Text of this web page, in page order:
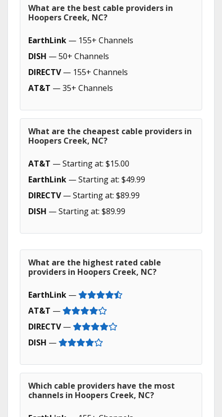
What are the best cable providers in
Hoopers Creek, NC?
EarthLink — 155+ Channels
DISH — 50+ Channels
DIRECTV— 155+ Channels
AT&T — 35+ Channels
What are the cheapest cable providers in
Hoopers Creek, NC?
AT&T — Starting at: $15.00
EarthLink — Starting at: $49.99
DIRECTV— Starting at: $89.99
DISH — Starting at: $89.99
What are the highest rated cable
providers in Hoopers Creek, NC?
EarthLink —
AT&T —
DIRECTV—
DISH —
Which cable providers have the most
channels in Hoopers Creek, NC?